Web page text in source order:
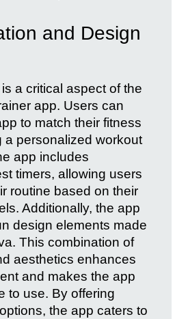
and Design
a critical aspect of the
app. Users can
to match their fitness
a personalized workout
app includes
timers, allowing users
routine based on their
Additionally, the app
design elements made
This combination of
aesthetics enhances
and makes the app
to use. By offering
the app caters to